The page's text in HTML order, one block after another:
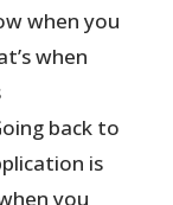
when you
when
back to
is
you